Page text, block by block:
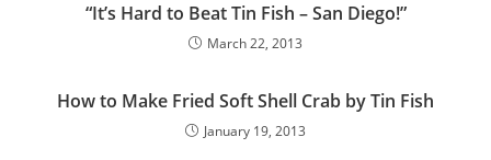
“It’s Hard to Beat Tin Fish – San Diego!”
March 22, 2013
How to Make Fried Soft Shell Crab by Tin Fish
January 19, 2013